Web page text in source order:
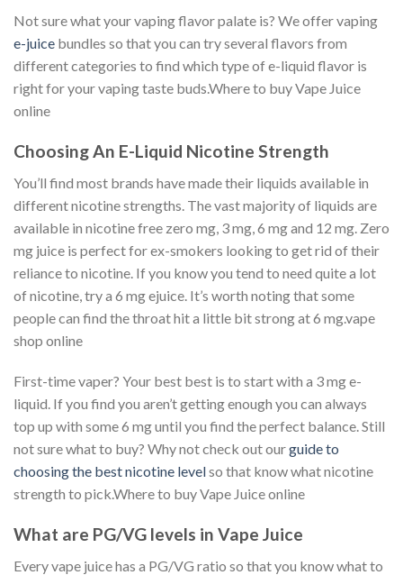
Not sure what your vaping flavor palate is? We offer vaping
e-juice bundles so that you can try several flavors from
different categories to find which type of e-liquid flavor is
right for your vaping taste buds.Where to buy Vape Juice
online
Choosing An E-Liquid Nicotine Strength
You’ll find most brands have made their liquids available in
different nicotine strengths. The vast majority of liquids are
available in nicotine free zero mg, 3 mg, 6 mg and 12 mg. Zero
mg juice is perfect for ex-smokers looking to get rid of their
reliance to nicotine. If you know you tend to need quite a lot
of nicotine, try a 6 mg ejuice. It’s worth noting that some
people can find the throat hit a little bit strong at 6 mg.vape
shop online
First-time vaper? Your best best is to start with a 3 mg e-
liquid. If you find you aren’t getting enough you can always
top up with some 6 mg until you find the perfect balance. Still
not sure what to buy? Why not check out ourguide to
choosing the best nicotine levelso that know what nicotine
strength to pick.Where to buy Vape Juice online
What are PG/VG levels in Vape Juice
Every vape juice has a PG/VG ratio so that you know what to